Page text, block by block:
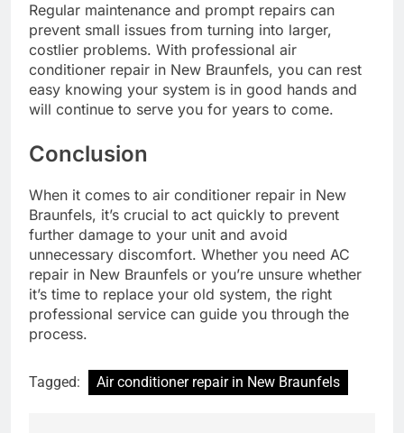
Regular maintenance and prompt repairs can
prevent small issues from turning into larger,
costlier problems. With professional air
conditioner repair in New Braunfels, you can rest
easy knowing your system is in good hands and
will continue to serve you for years to come.
Conclusion
When it comes to air conditioner repair in New
Braunfels, it’s crucial to act quickly to prevent
further damage to your unit and avoid
unnecessary discomfort. Whether you need AC
repair in New Braunfels or you’re unsure whether
it’s time to replace your old system, the right
professional service can guide you through the
process.
Tagged: Air conditioner repair in New Braunfels